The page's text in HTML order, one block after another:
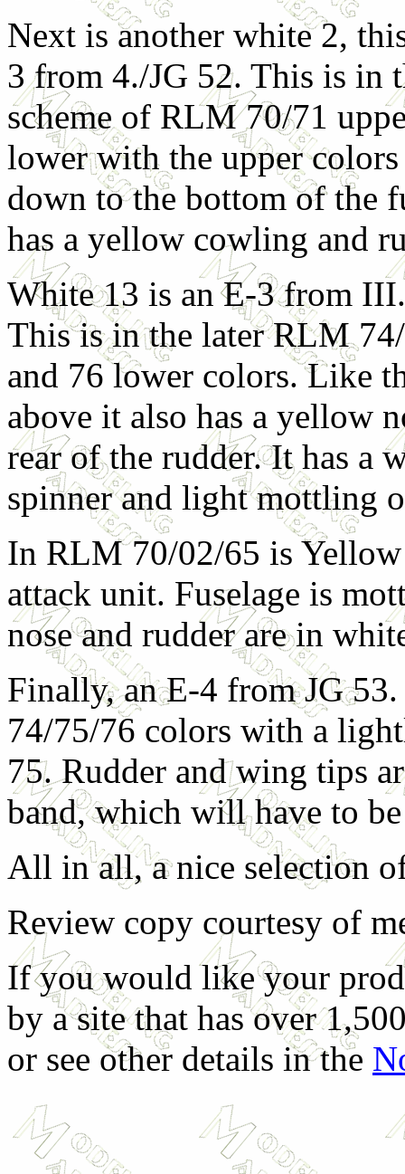
Next is another white 2,
3 from 4./JG 52. This is in
scheme of RLM 70/71
lower with the upper
down to the bottom of the
has a yellow cowling and
White 13 is an E-3 from
This is in the later RLM
and 76 lower colors. Like
above it also has a yellow
rear of the rudder. It has a
spinner and light mottling
In RLM 70/02/65 is
attack unit. Fuselage is
nose and rudder are in
Finally, an E-4 from JG
74/75/76 colors with a
75. Rudder and wing tips
band, which will have to
All in all, a nice selection
Review copy courtesy of
If you would like your
by a site that has over
or see other details in the